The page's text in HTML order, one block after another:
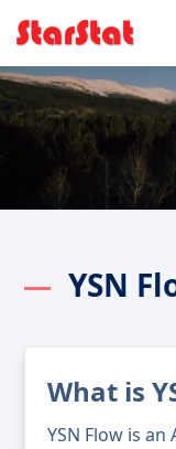
YSN
What is
YSN Flow is